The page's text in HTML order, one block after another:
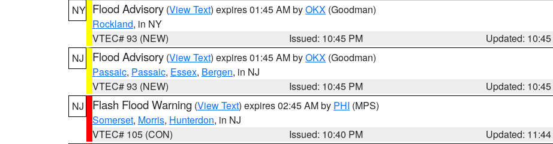
NY Flood Advisory (View Text) expires 01:45 AM byOKX (Goodman)
Rockland, in NY
VTEC# 93 (NEW)
Issued: 10:45 PM
Updated:
NJ
Flood Advisory (View Text) expires 01:45 AM byOKX (Goodman)
Passaic, Passaic, Essex, Bergen, in NJ
VTEC# 93 (NEW)
Issued: 10:45 PM
Updated:
NJ
Flash Flood Warning (View Text) expires 02:45 AM by PHI (MPS)
Somerset, Morris, Hunterdon, in NJ
VTEC# 105 (CON)
Issued: 10:40 PM
Updated: